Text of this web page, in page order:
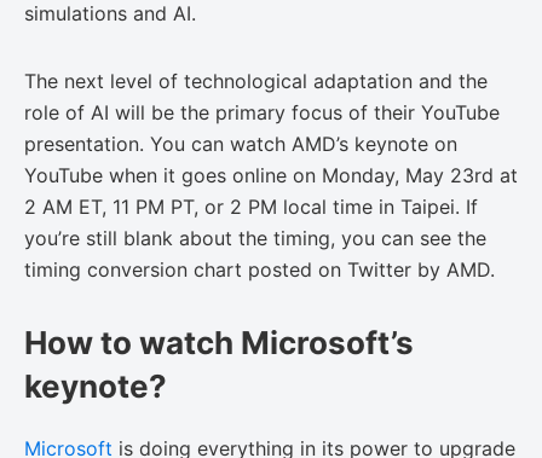
simulations and AI.
The next level of technological adaptation and the
role of AI will be the primary focus of their YouTube
presentation. You can watch AMD’s keynote on
YouTube when it goes online on Monday, May 23rd at
2 AM ET, 11 PM PT, or 2 PM local time in Taipei. If
you’re still blank about the timing, you can see the
timing conversion chart posted on Twitter by AMD.
How to watch Microsoft’s
keynote?
Microsoft is doing everything in its power to upgrade